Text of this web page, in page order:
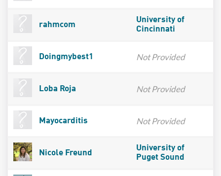
rahmcom
University of
Cincinnati
Doingmybest1 Not Provided
Loba Roja Not Provided
Mayocarditis Not Provided
Nicole Freund
University of
Puget Sound